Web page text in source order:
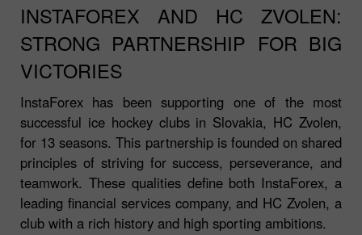
INSTAFOREX AND HC ZVOLEN:
STRONG PARTNERSHIP FOR BIG
VICTORIES
InstaForex has been supporting one of the most
successful ice hockey clubs in Slovakia, HC Zvolen,
for 13 seasons. This partnership is founded on shared
principles of striving for success, perseverance, and
teamwork. These qualities define both InstaForex, a
leading financial services company, and HC Zvolen, a
club with a rich history and high sporting ambitions.